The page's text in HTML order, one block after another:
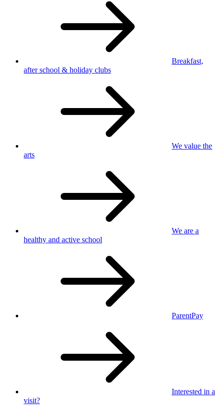
Breakfast,
after school & holiday clubs
We value the
arts
We are a
healthy and active school
ParentPay
Interested in a
visit?